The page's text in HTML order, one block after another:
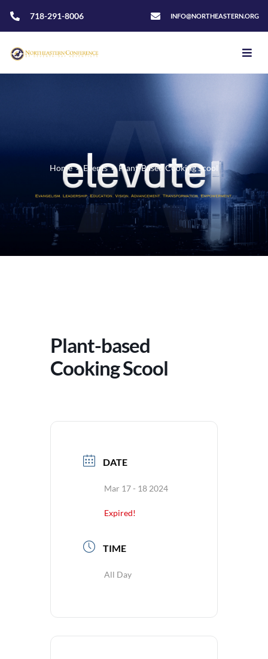
718-291-8006 INFO@NORTHEASTERN.ORG
Home > Events > Plant-Based Cooking Scool
Plant-based
Cooking Scool
DATE
Mar 17 - 18 2024
Expired!
TIME
All Day